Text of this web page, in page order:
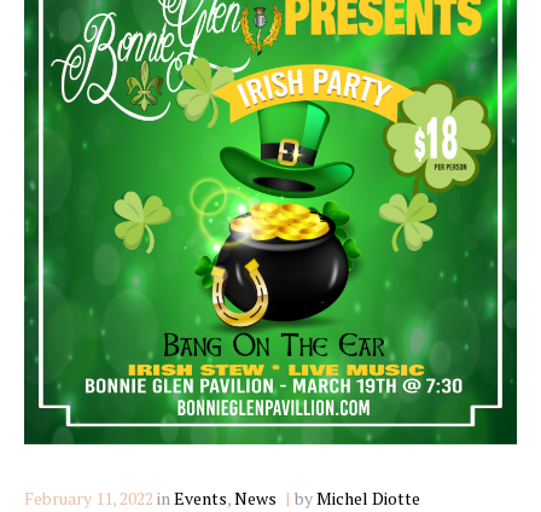
February 11, 2022 inCategories
Events,News byMichel Diotte